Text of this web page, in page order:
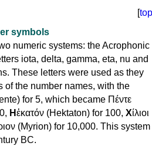
[top
symbols
numeric systems: the Acrophonic
iota, delta, gamma, eta, nu and
These letters were used as they
of the number names, with the
for 5, which became Πέντε
Ηἑκατόν (Hektaton) for 100, Χίλιοι
(Myrion) for 10,000. This system
BC.